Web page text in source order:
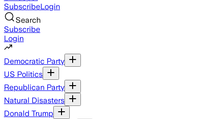
SubscribeLogin
Search
Subscribe
Login
Democratic Party
US Politics
Republican Party
Natural Disasters
Donald Trump